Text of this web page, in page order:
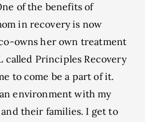
of the benefits of
in recovery is now
owns her own treatment
called Principles Recovery
to come be a part of it.
environment with my
their families. I get to